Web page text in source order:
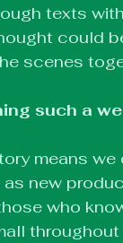
texts
could
scenes
such a
means we
new
who